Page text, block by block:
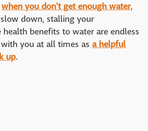
when you don't get enough water,
down, stalling your
health benefits to water are endless
you at all times as a helpful
up.